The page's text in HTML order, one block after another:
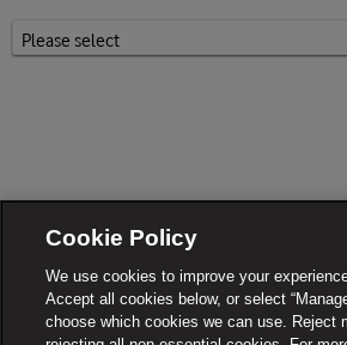
Cookie Policy
We use cookies to improve your
Accept all cookies below, or select
choose which cookies we can use. Reject